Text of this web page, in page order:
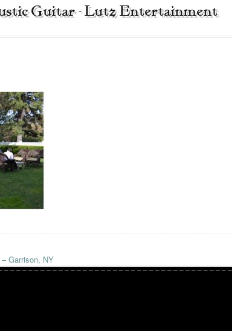
Guitar - Lutz Entertainment
Garrison, NY